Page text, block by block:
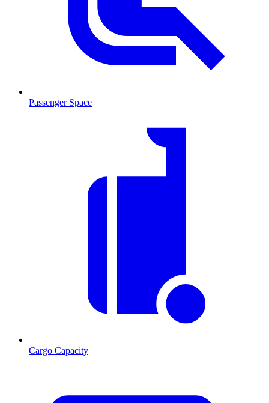
Passenger Space
Cargo Capacity